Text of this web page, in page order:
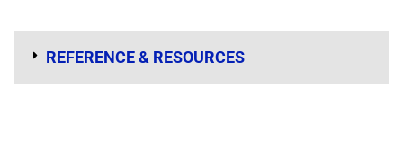
REFERENCE & RESOURCES